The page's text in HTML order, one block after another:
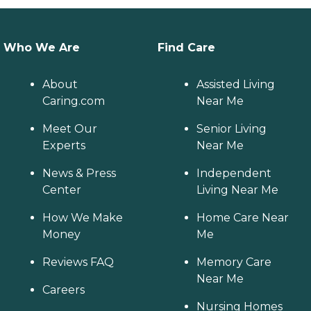
Who We Are
About
Caring.com
Meet Our
Experts
News & Press
Center
How We Make
Money
Reviews FAQ
Careers
Find Care
Assisted Living
Near Me
Senior Living
Near Me
Independent
Living Near Me
Home Care Near
Me
Memory Care
Near Me
Nursing Homes